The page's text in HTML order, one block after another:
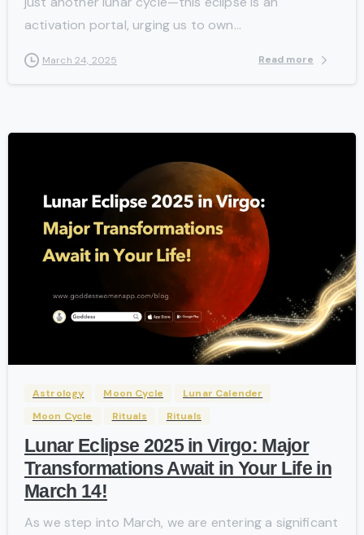
activation portal, urging us to own...
March 24, 2025 Read more
-
Astrology Moon Cycle
Lunar Calender
Moon Cycle
Rituals Rituals
Lunar Eclipse 2025 in Virgo: Major
Transformations Await in Your Life in
March 14!
As we step into March, we are entering a significant